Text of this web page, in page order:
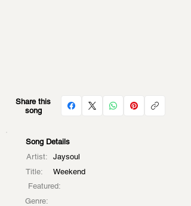
Share this
song
Song Details
Artist:
Jaysoul
Title:
Weekend
Featured:
Genre: